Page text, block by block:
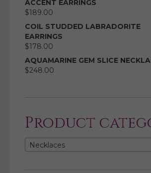
ACCENT EARRINGS
$189.00
COIL STUDDED LABRADORITE
EARRINGS
$178.00
AQUAMARINE GEM SLICE
$248.00
Product
Necklaces